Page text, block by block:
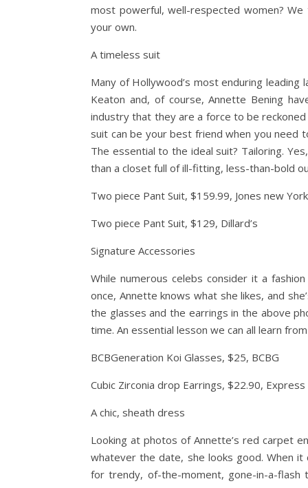
most powerful, well-respected women?
your own.
A timeless suit
Many of Hollywood’s most enduring
Keaton and, of course, Annette Bening
industry that they are a force to be
suit can be your best friend when you need
The essential to the ideal suit? Tailoring.
than a closet full of ill-fitting, less-than-bold
Two piece Pant Suit, $159.99, Jones new York
Two piece Pant Suit, $129, Dillard’s
Signature Accessories
While numerous celebs consider it a
once, Annette knows what she likes, and
the glasses and the earrings in the above
time. An essential lesson we can all learn
BCBGeneration Koi Glasses, $25, BCBG
Cubic Zirconia drop Earrings, $22.90, Express
A chic, sheath dress
Looking at photos of Annette’s red carpet
whatever the date, she looks good. When
for trendy, of-the-moment, gone-in-a-